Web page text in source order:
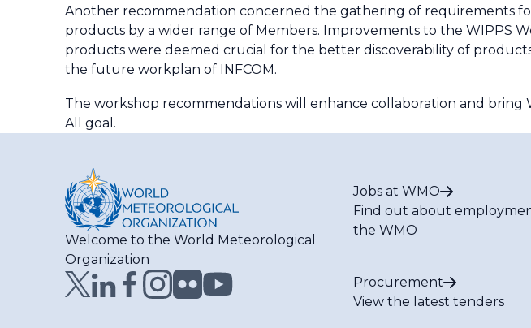
Another recommendation concerned the gathering of requirements
products by a wider range of Members. Improvements to the WIPPS
products were deemed crucial for the better discoverability of
the future workplan of INFCOM.
The workshop recommendations will enhance collaboration and bring
All goal.
Welcome to the World Meteorological
Organization
Jobs at WMO
Find out about
the WMO
Procurement
View the latest tenders